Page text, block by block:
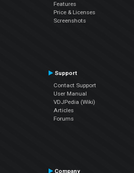
Features
Price & Licenses
Screenshots
Support
Contact Support
User Manual
VDJPedia (Wiki)
Articles
Forums
Company